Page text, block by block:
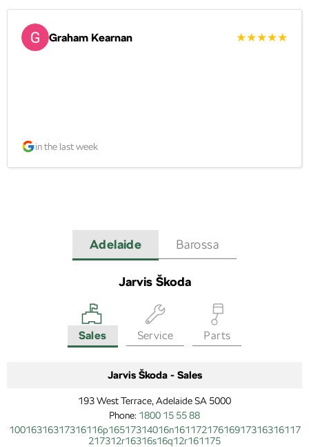
Graham Kearnan
in the last week
Adelaide Barossa
Jarvis Škoda
Sales Service Parts
Jarvis Škoda - Sales
193 West Terrace, Adelaide SA 5000
Phone: 1800 15 55 88
10016316317316116p16517314016n16117217616917316316117
217312r16316s16q12r161175